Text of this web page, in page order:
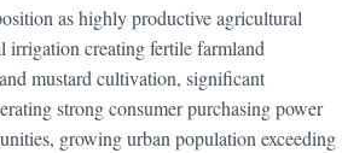
as highly productive agricultural
irrigation creating fertile farmland
mustard cultivation, significant
strong consumer purchasing power
growing urban population exceeding